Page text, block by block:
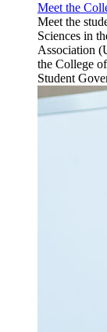
Meet the
Meet the
Sciences in
Association
the College
Student